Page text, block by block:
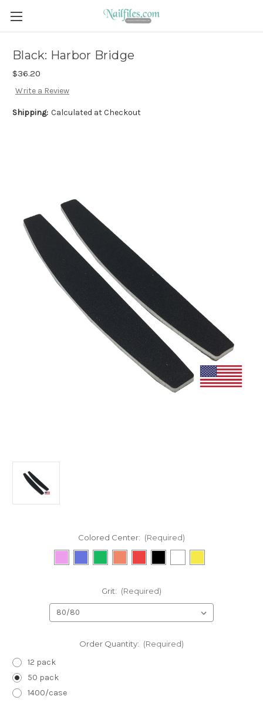
Black: Harbor Bridge
$36.20
Write a Review
Shipping: Calculated at Checkout
Colored Center: (Required)
Grit: (Required)
Order Quantity: (Required)
12 pack
50 pack
1400/case